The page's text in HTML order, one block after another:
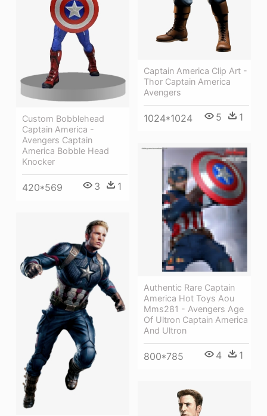
Captain America Clip Art -
Thor Captain America
Avengers
1024*1024 5 1
Custom Bobblehead
Captain America -
Avengers Captain
America Bobble Head
Knocker
420*569 3 1
Authentic Rare Captain
America Hot Toys Aou
Mms281 - Avengers Age
Of Ultron Captain America
And Ultron
800*785 4 1